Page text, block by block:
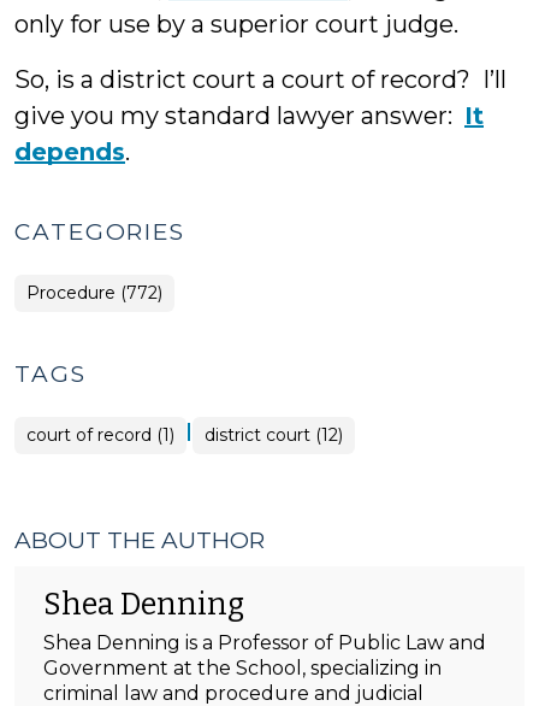
only for use by a superior court judge.
So, is a district court a court of record? I’ll
give you my standard lawyer answer: It
depends.
CATEGORIES
Procedure (772)
TAGS
court of record (1) | district court (12)
ABOUT THE AUTHOR
Shea Denning
Shea Denning is a Professor of Public Law and
Government at the School, specializing in
criminal law and procedure and judicial